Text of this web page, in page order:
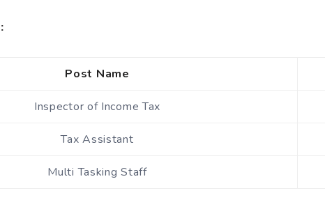
:
Post Name
Inspector of Income Tax
Tax Assistant
Multi Tasking Staff